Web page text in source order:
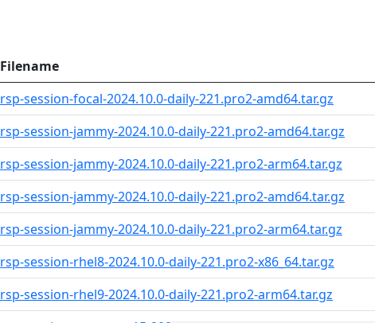
Filename
rsp-session-focal-2024.10.0-daily-221.pro2-amd64.tar.gz
rsp-session-jammy-2024.10.0-daily-221.pro2-amd64.tar.gz
rsp-session-jammy-2024.10.0-daily-221.pro2-arm64.tar.gz
rsp-session-jammy-2024.10.0-daily-221.pro2-amd64.tar.gz
rsp-session-jammy-2024.10.0-daily-221.pro2-arm64.tar.gz
rsp-session-rhel8-2024.10.0-daily-221.pro2-x86_64.tar.gz
rsp-session-rhel9-2024.10.0-daily-221.pro2-arm64.tar.gz